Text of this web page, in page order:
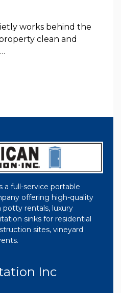
works behind the
clean and
a full-service portable
offering high-quality
rentals, luxury
sinks for residential
sites, vineyard
Inc